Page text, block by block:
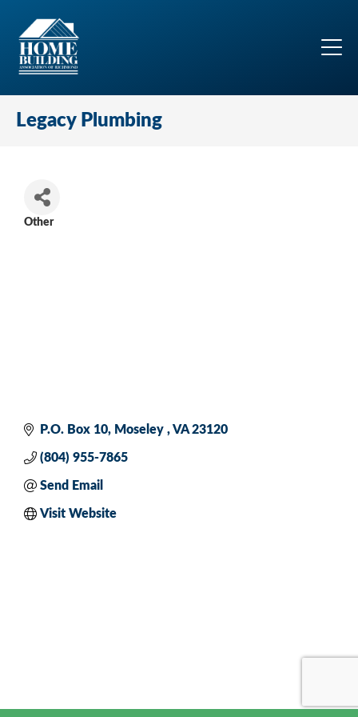
Legacy Plumbing
Other
P.O. Box 10 Moseley VA 23120
(804) 955-7865
Send Email
Visit Website